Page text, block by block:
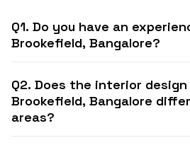
Q1. Do you have an
Brookefield, Bangalore?
Q2. Does the interior
Brookefield, Bangalore
areas?